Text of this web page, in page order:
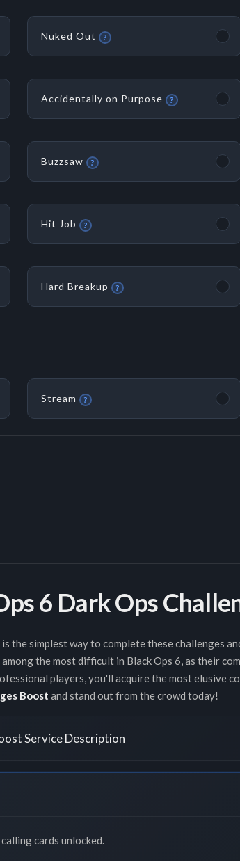
Nuked Out ?
Accidentally on Purpose ?
Buzzsaw ?
Hit Job ?
Hard Breakup ?
Stream ?
6 Dark Ops
the simplest way to complete these challenges
the most difficult in Black Ops 6, as their
players, you'll acquire the most elusive
Boost and stand out from the crowd today!
Service Description
cards unlocked.